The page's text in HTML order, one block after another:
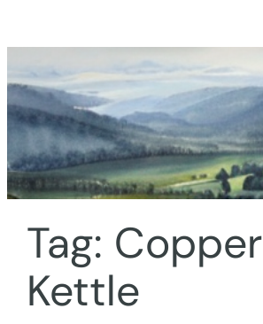
to
content
Tag: Copper
Kettle